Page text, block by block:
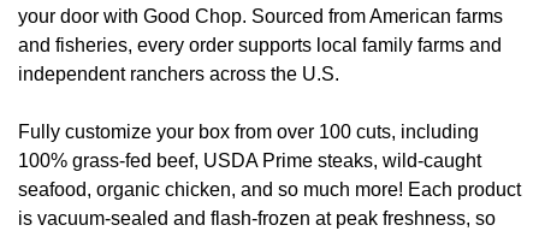
your door with Good Chop. Sourced from American farms
and fisheries, every order supports local family farms and
independent ranchers across the U.S.
Fully customize your box from over 100 cuts, including
100% grass-fed beef, USDA Prime steaks, wild-caught
seafood, organic chicken, and so much more! Each product
is vacuum-sealed and flash-frozen at peak freshness, so